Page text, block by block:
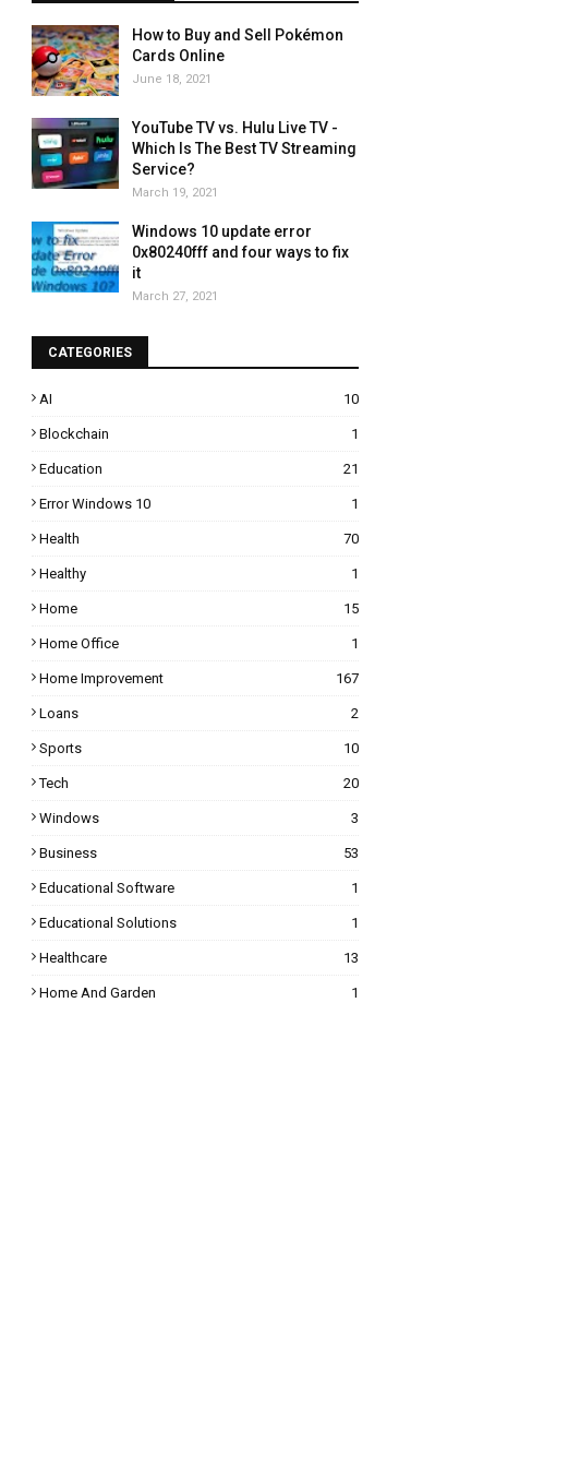
How to Buy and Sell Pokémon
Cards Online
June 18, 2021
YouTube TV vs. Hulu Live TV -
Which Is The Best TV Streaming
Service?
March 19, 2021
Windows 10 update error
0x80240fff and four ways to fix
it
March 27, 2021
CATEGORIES
AI 10
Blockchain 1
Education 21
Error Windows 10 1
Health 70
Healthy 1
Home 15
Home Office 1
Home Improvement 167
Loans 2
Sports 10
Tech 20
Windows 3
Business 53
Educational Software 1
Educational Solutions 1
Healthcare 13
Home And Garden 1